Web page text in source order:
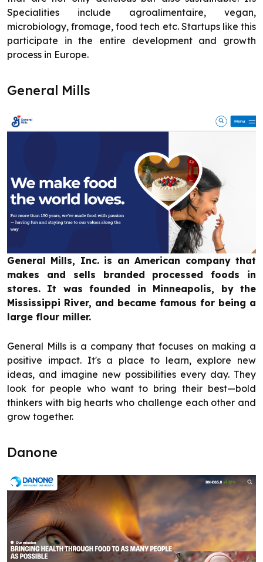
Specialities include agroalimentaire, vegan,
microbiology, fromage, food tech etc. Startups like this
participate in the entire development and growth
process in Europe.
General Mills
General Mills, Inc. is an American company that
makes and sells branded processed foods in
stores. It was founded in Minneapolis, by the
Mississippi River, and became famous for being a
large flour miller.
General Mills is a company that focuses on making a
positive impact. It's a place to learn, explore new
ideas, and imagine new possibilities every day. They
look for people who want to bring their best—bold
thinkers with big hearts who challenge each other and
grow together.
Danone